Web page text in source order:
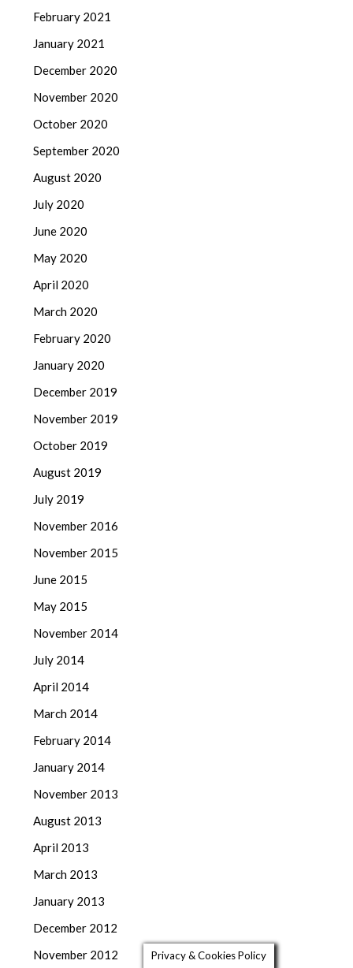
February 2021
January 2021
December 2020
November 2020
October 2020
September 2020
August 2020
July 2020
June 2020
May 2020
April 2020
March 2020
February 2020
January 2020
December 2019
November 2019
October 2019
August 2019
July 2019
November 2016
November 2015
June 2015
May 2015
November 2014
July 2014
April 2014
March 2014
February 2014
January 2014
November 2013
August 2013
April 2013
March 2013
January 2013
December 2012
November 2012
Privacy & Cookies Policy